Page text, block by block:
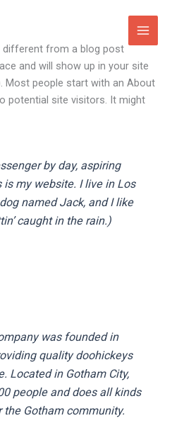
Free
different from a blog post
and will show up in your site
Most people start with an About
potential site visitors. It might
by day, aspiring
is my website. I live in Los
named Jack, and I like
caught in the rain.)
was founded in
quality doohickeys
Located in Gotham City,
people and does all kinds
Gotham community.